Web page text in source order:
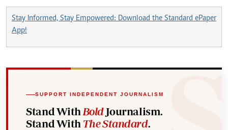
Stay Informed, Stay Empowered: Download the Standard ePaper
App!
SUPPORT INDEPENDENT JOURNALISM
Stand With BoldJournalism.
Stand With The Standard.